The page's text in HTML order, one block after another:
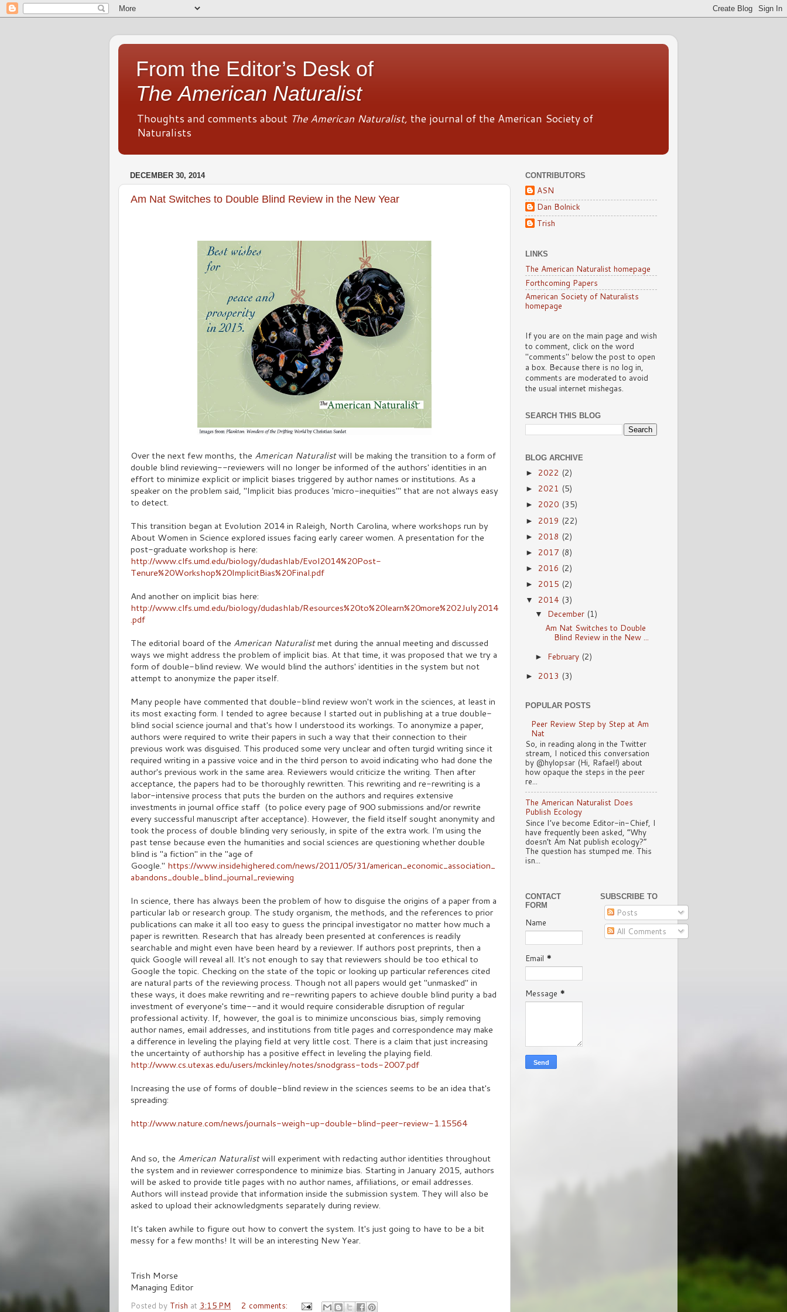
From the Editor’s Desk of
The American Naturalist
Thoughts and comments about The American Naturalist, the journal of the American Society of
Naturalists
DECEMBER 30, 2014
Am Nat Switches to Double Blind Review in the New Year
Over the next few months, the American Naturalistwill be making the transition to a form of
double blind reviewing--reviewers will no longer be informed of the authors' identities in an
effort to minimize explicit or implicit biases triggered by author names or institutions. As a
speaker on the problem said, "Implicit bias produces 'micro-inequities'" that are not always easy
to detect.
This transition began at Evolution 2014 in Raleigh, North Carolina, where workshops run by
About Women in Science explored issues facing early career women. A presentation for the
post-graduate workshop is here:
http://www.clfs.umd.edu/biology/dudashlab/Evol2014%20Post-
Tenure%20Workshop%20ImplicitBias%20Final.pdf
And another on implicit bias here:
http://www.clfs.umd.edu/biology/dudashlab/Resources%20to%20learn%20more%202July2014
.pdf
The editorial board of the American Naturalistmet during the annual meeting and discussed
ways we might address the problem of implicit bias. At that time, it was proposed that we try a
form of double-blind review. We would blind the authors' identities in the system but not
attempt to anonymize the paper itself.
Many people have commented that double-blind review won't work in the sciences, at least in
its most exacting form. I tended to agree because I started out in publishing at a true double-
blind social science journal and that's how I understood its workings. To anonymize a paper,
authors were required to write their papers in such a way that their connection to their
previous work was disguised. This produced some very unclear and often turgid writing since it
required writing in a passive voice and in the third person to avoid indicating who had done the
author's previous work in the same area. Reviewers would criticize the writing. Then after
acceptance, the papers had to be thoroughly rewritten. This rewriting and re-rewriting is a
labor-intensive process that puts the burden on the authors and requires extensive
investments in journal office staff (to police every page of 900 submissions and/or rewrite
every successful manuscript after acceptance). However, the field itself sought anonymity and
took the process of double blinding very seriously, in spite of the extra work. I'm using the
past tense because even the humanities and social sciences are questioning whether double
blind is "a fiction" in the "age of
Google." https://www.insidehighered.com/news/2011/05/31/american_economic_association_
abandons_double_blind_journal_reviewing
In science, there has always been the problem of how to disguise the origins of a paper from a
particular lab or research group. The study organism, the methods, and the references to prior
publications can make it all too easy to guess the principal investigator no matter how much a
paper is rewritten. Research that has already been presented at conferences is readily
searchable and might even have been heard by a reviewer. If authors post preprints, then a
quick Google will reveal all. It's not enough to say that reviewers should be too ethical to
Google the topic. Checking on the state of the topic or looking up particular references cited
are natural parts of the reviewing process. Though not all papers would get "unmasked" in
these ways, it does make rewriting and re-rewriting papers to achieve double blind purity a bad
investment of everyone's time--and it would require considerable disruption of regular
professional activity. If, however, the goal is to minimize unconscious bias, simply removing
author names, email addresses, and institutions from title pages and correspondence may make
a difference in leveling the playing field at very little cost. There is a claim that just increasing
the uncertainty of authorship has a positive effect in leveling the playing field.
http://www.cs.utexas.edu/users/mckinley/notes/snodgrass-tods-2007.pdf
Increasing the use of forms of double-blind review in the sciences seems to be an idea that's
spreading:
http://www.nature.com/news/journals-weigh-up-double-blind-peer-review-1.15564
And so, the American Naturalistwill experiment with redacting author identities throughout
the system and in reviewer correspondence to minimize bias. Starting in January 2015, authors
will be asked to provide title pages with no author names, affiliations, or email addresses.
Authors will instead provide that information inside the submission system. They will also be
asked to upload their acknowledgments separately during review.
It's taken awhile to figure out how to convert the system. It's just going to have to be a bit
messy for a few months! It will be an interesting New Year.
Trish Morse
Managing Editor
Posted by Trish at 3:15 PM 2 comments:
CONTRIBUTORS
ASN
Dan Bolnick
Trish
LINKS
The American Naturalist homepage
Forthcoming Papers
American Society of Naturalists
homepage
If you are on the main page and wish
to comment, click on the word
"comments" below the post to open
a box. Because there is no log in,
comments are moderated to avoid
the usual internet mishegas.
SEARCH THIS BLOG
BLOG ARCHIVE
► 2022 (2)
► 2021 (5)
► 2020 (35)
► 2019 (22)
► 2018 (2)
► 2017 (8)
► 2016 (2)
► 2015 (2)
▼ 2014 (3)
▼ December (1)
Am Nat Switches to Double
Blind Review in the New ...
► February (2)
► 2013 (3)
POPULAR POSTS
Peer Review Step by Step at Am
Nat
So, in reading along in the Twitter
stream, I noticed this conversation
by @hylopsar (Hi, Rafael!) about
how opaque the steps in the peer
re...
The American Naturalist Does
Publish Ecology
Since I’ve become Editor-in-Chief, I
have frequently been asked, “Why
doesn’t Am Nat publish ecology?”
The question has stumped me. This
isn...
CONTACT
FORM
Name
Email *
Message *
SUBSCRIBE TO
Posts
All Comments